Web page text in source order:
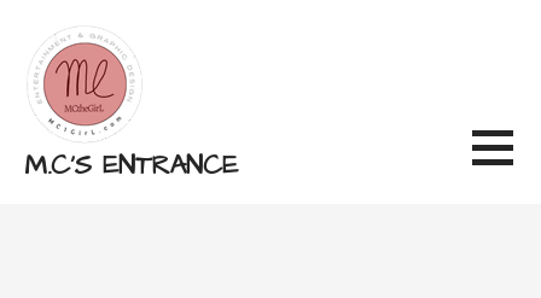
content
M.C'S ENTRANCE